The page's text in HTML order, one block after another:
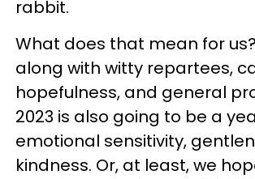
rabbit.
What does that mean for
along with witty repartees,
hopefulness, and general
2023 is also going to be a
emotional sensitivity,
kindness. Or, at least, we